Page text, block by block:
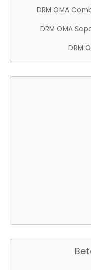
DRM OMA
DRM OMA
DRM